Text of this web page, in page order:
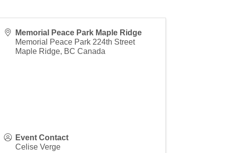
Memorial Peace Park Maple Ridge
Memorial Peace Park 224th Street
Maple Ridge, BC Canada
Event Contact
Celise Verge